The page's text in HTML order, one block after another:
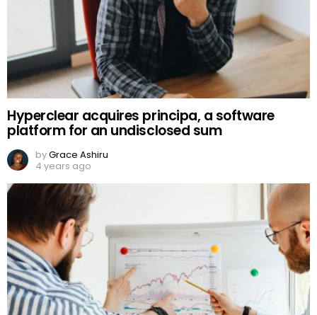
Hyperclear acquires principa, a software
platform for an undisclosed sum
byGrace Ashiru
4 years ago